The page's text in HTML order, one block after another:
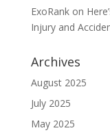
ExoRankon
Injury and
Archives
August 2025
July 2025
May 2025